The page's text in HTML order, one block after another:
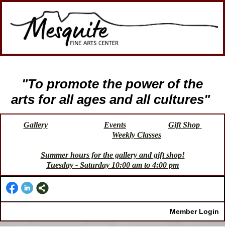
"To promote the power of the
arts for all ages and all cultures"
Gallery Events
Gift Shop
Weekly Classes
Summer hours for the gallery and gift shop!
Tuesday - Saturday 10:00 am to 4:00 pm
Member Login